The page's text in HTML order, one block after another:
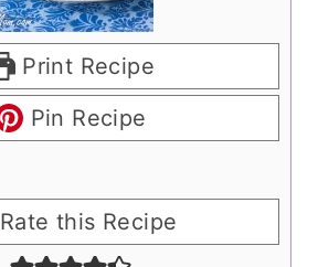
Print Recipe
Pin Recipe
Rate this Recipe